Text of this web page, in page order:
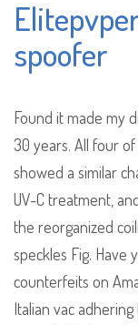
spoofer
Found it made my
30 years. All four
showed a similar
UV-C treatment,
the reorganized
speckles Fig. Have
counterfeits on
Italian vac